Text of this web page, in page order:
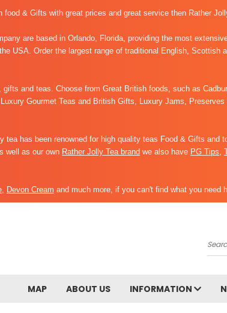
& Gifts with great prices and great service then Rather
are based in Orlando, Florida, providing the most
USA. Order the largest range of traditional English, Scottish
and teas. Choose from Great British foods, such as
Gourmet Teas and British Gifts, Luxury Jams,
has been renowned for high quality teas Food & Gifts and
well as our own Rather Jolly Tea brand we also have PG Tips
Devon Cream and much more, if you can't find what you need
MAP ABOUT US INFORMATION